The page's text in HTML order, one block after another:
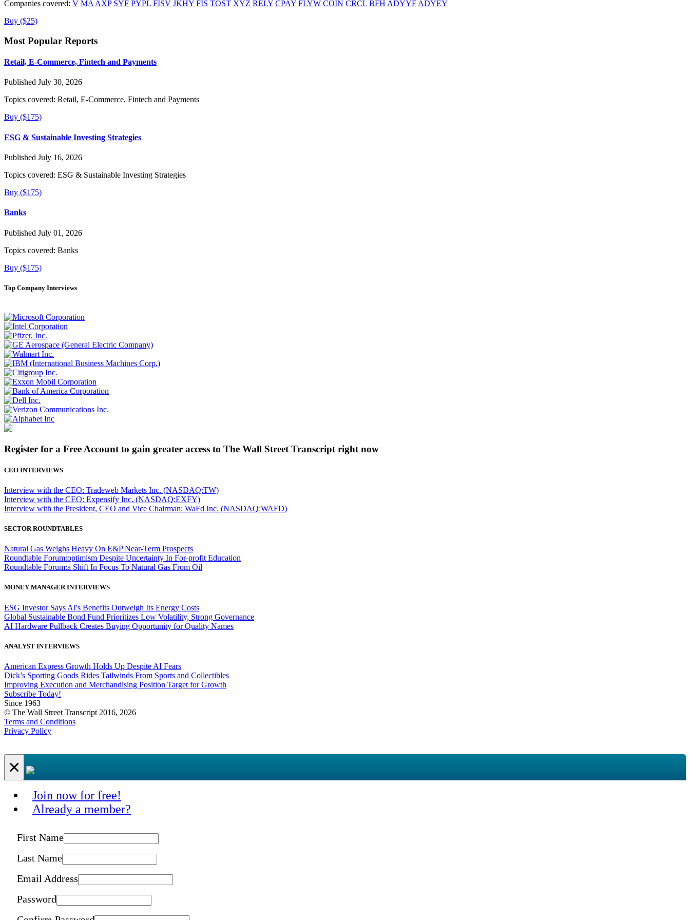
Companies covered: V MA AXP SYF PYPL FISV JKHY FIS TOST XYZ RELY CPAY FLYW COIN CRCL BFH ADYYF ADYEY
Buy ($25)
Most Popular Reports
Retail, E-Commerce, Fintech and Payments
Published July 30, 2026
Topics covered: Retail, E-Commerce, Fintech and Payments
Buy ($175)
ESG & Sustainable Investing Strategies
Published July 16, 2026
Topics covered: ESG & Sustainable Investing Strategies
Buy ($175)
Banks
Published July 01, 2026
Topics covered: Banks
Buy ($175)
Top Company Interviews
Register for a Free Account to gain greater access to The Wall Street Transcript right now
CEO INTERVIEWS
Interview with the CEO: Tradeweb Markets Inc. (NASDAQ:TW)
Interview with the CEO: Expensify Inc. (NASDAQ:EXFY)
Interview with the President, CEO and Vice Chairman: WaFd Inc. (NASDAQ:WAFD)
SECTOR ROUNDTABLES
Natural Gas Weighs Heavy On E&P Near-Term Prospects
Roundtable Forum:optimism Despite Uncertainty In For-profit Education
Roundtable Forum:a Shift In Focus To Natural Gas From Oil
MONEY MANAGER INTERVIEWS
ESG Investor Says AI's Benefits Outweigh Its Energy Costs
Global Sustainable Bond Fund Prioritizes Low Volatility, Strong Governance
AI Hardware Pullback Creates Buying Opportunity for Quality Names
ANALYST INTERVIEWS
American Express Growth Holds Up Despite AI Fears
Dick’s Sporting Goods Rides Tailwinds From Sports and Collectibles
Improving Execution and Merchandising Position Target for Growth
Subscribe Today!
Since 1963
© The Wall Street Transcript 2016, 2026
Terms and Conditions
Privacy Policy
×
Join now for free!
Already a member?
First Name
Last Name
Email Address
Password